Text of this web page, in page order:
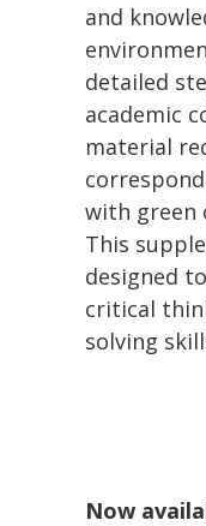
and
detailed
academic
material
with green
This
designed
critical
solving
Now